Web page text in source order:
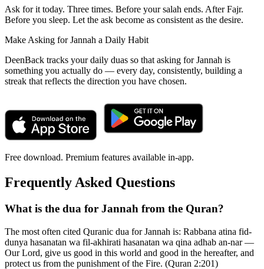
Ask for it today. Three times. Before your salah ends. After Fajr.
Before you sleep. Let the ask become as consistent as the desire.
Make Asking for Jannah a Daily Habit
DeenBack tracks your daily duas so that asking for Jannah is
something you actually do — every day, consistently, building a
streak that reflects the direction you have chosen.
Free download. Premium features available in-app.
Frequently Asked Questions
What is the dua for Jannah from the Quran?
The most often cited Quranic dua for Jannah is: Rabbana atina fid-
dunya hasanatan wa fil-akhirati hasanatan wa qina adhab an-nar —
Our Lord, give us good in this world and good in the hereafter, and
protect us from the punishment of the Fire. (Quran 2:201)